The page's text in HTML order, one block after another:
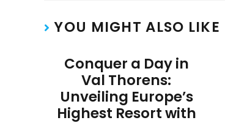
YOU MIGHT ALSO LIKE
Conquer a Day in
Val Thorens:
Unveiling Europe’s
Highest Resort with